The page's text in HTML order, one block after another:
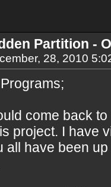
Partition -
28, 2010
come back
project. I have
all have been